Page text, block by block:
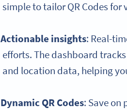
simple to tailor QR Codes for
Actionable insights: Real-
efforts. The dashboard
and location data, helping
Dynamic QR Codes: Save on